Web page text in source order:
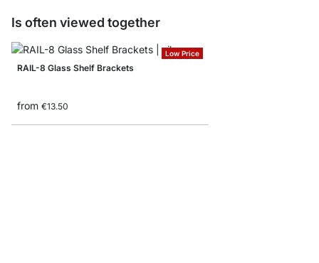
Is often viewed together
Low Price
RAIL-8 Glass Shelf Brackets
from €13.50